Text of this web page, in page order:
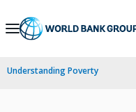
Skip
Navigation
Understanding Poverty